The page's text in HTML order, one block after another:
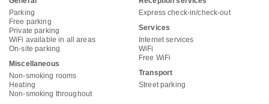
Parking
Free parking
Private parking
WiFi available in all areas
On-site parking
Miscellaneous
Non-smoking rooms
Heating
Non-smoking throughout
Express check-in/check-out
Services
Internet services
WiFi
Free WiFi
Transport
Street parking